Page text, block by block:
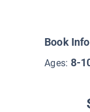
Book Info
Ages: 8-